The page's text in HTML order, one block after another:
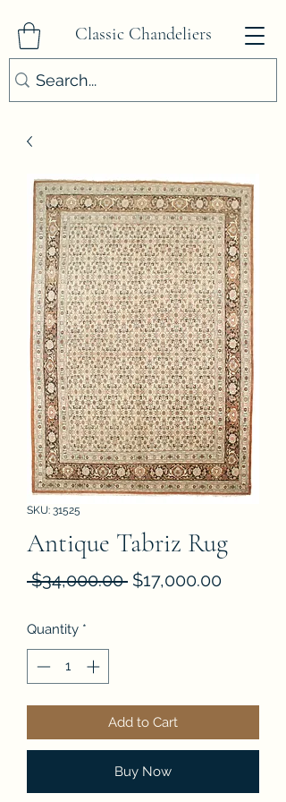
Classic Chandeliers
SKU: 31525
Antique Tabriz Rug
$34,000.00 Regular
$17,000.00Sale
Quantity *
Add to Cart
Buy Now